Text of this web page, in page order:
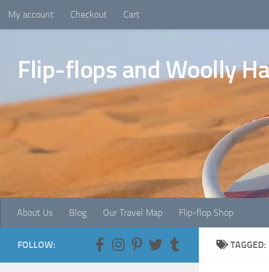
Skip to content
My account Checkout Cart
Flip-flops and Woolly
About Us Blog Our Travel Map Flip-flop Shop
TAGGED:
FOLLOW: